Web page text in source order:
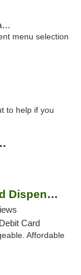
menu selection
to help if you
- Naperville
Maribis Cannabis Weed Dispensary Chicago
Card
Affordable